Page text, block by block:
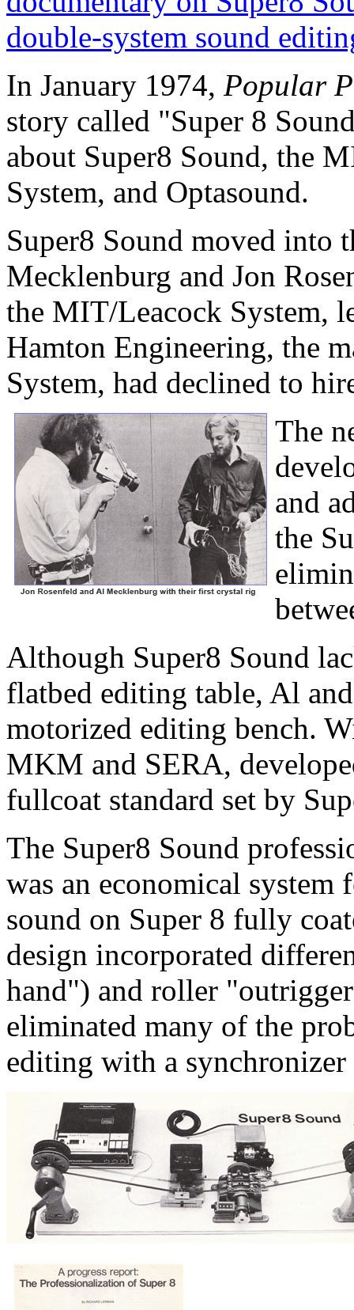
double-system sound
In January 1974, Popular
story called "Super 8
about Super8 Sound, the
System, and Optasound.
Super8 Sound moved into
Mecklenburg and Jon
the MIT/Leacock System,
Hamton Engineering, the
System, had declined to
The
and
the
Although Super8 Sound
flatbed editing table, Al
motorized editing bench.
MKM and SERA,
fullcoat standard set by
The Super8 Sound
was an economical
sound on Super 8 fully
design incorporated
hand") and roller
eliminated many of the
editing with a synchronizer